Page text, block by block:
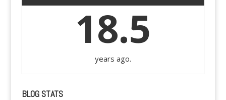
18.5
years ago.
BLOG STATS